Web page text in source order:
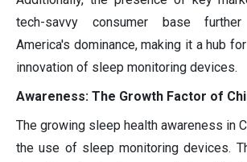
tech-savvy consumer base
America's dominance, making it a hub
innovation of sleep monitoring devices.
Awareness: The Growth Factor of
The growing sleep health awareness in
the use of sleep monitoring devices.